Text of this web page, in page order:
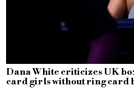
Dana White criticizes UK
card girls without ring card